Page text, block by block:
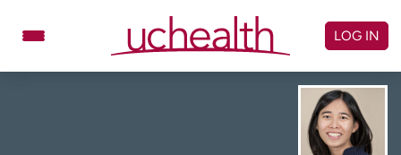
Schedule Appointment
LOG IN